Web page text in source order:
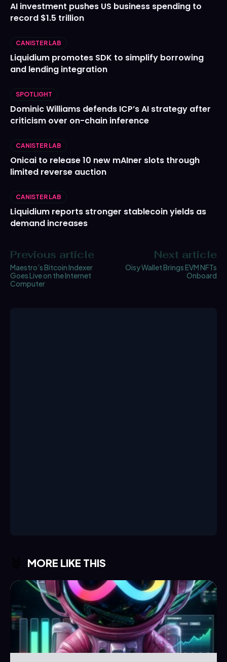
AI investment pushes US business spending to
record $1.5 trillion
CANISTER LAB
Liquidium promotes SDK to simplify borrowing
and lending integration
SPOTLIGHT
Dominic Williams defends ICP’s AI strategy after
criticism over on-chain inference
CANISTER LAB
Onicai to release 10 new mAIner slots through
limited reverse auction
CANISTER LAB
Liquidium reports stronger stablecoin yields as
demand increases
Previous article
Maestro’s Bitcoin Indexer
Goes Live on the Internet
Computer
Next article
Oisy Wallet Brings EVM NFTs
Onboard
MORE LIKE THIS